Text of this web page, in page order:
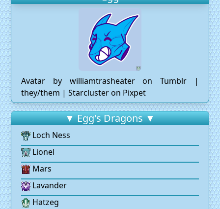
Create Account
Avatar by williamtrasheater on Tumblr |
they/them | Starcluster on Pixpet
▼ Egg's Dragons ▼
Loch Ness
Lionel
Mars
Lavander
Hatzeg